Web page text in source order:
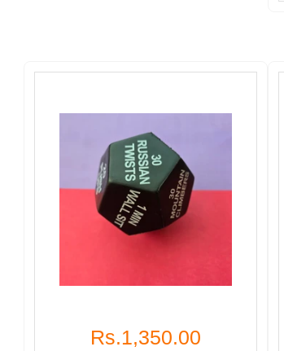
Rs.1,350.00